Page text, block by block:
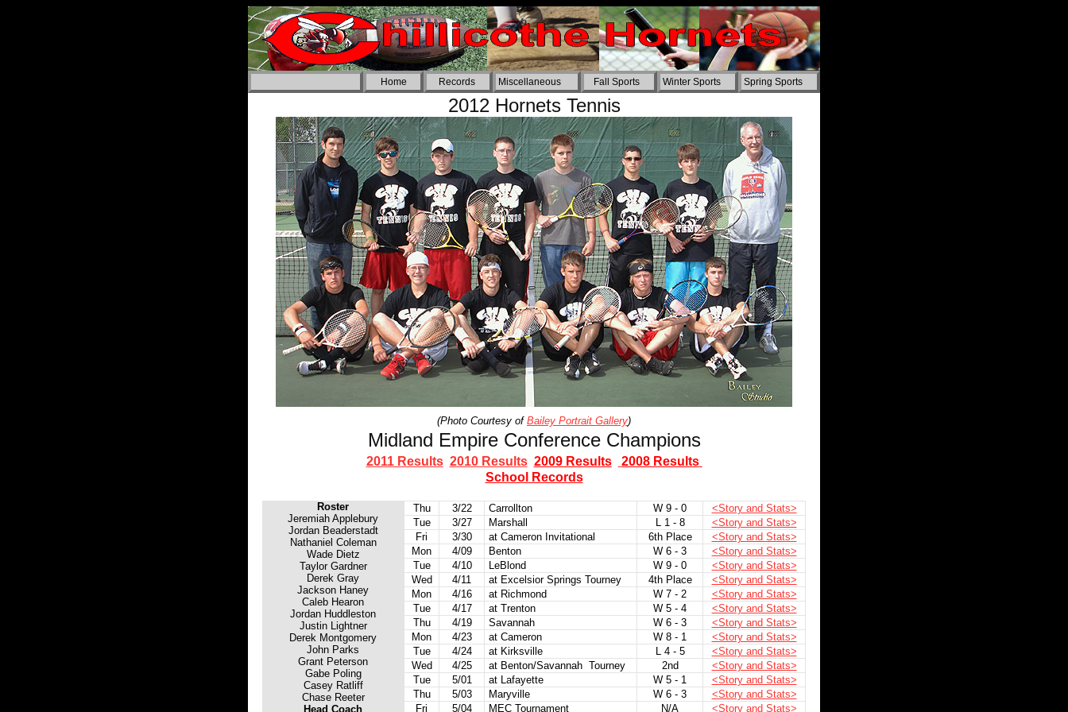
Home Records Miscellaneous Fall Sports Winter Sports Spring Sports
2012 Hornets Tennis
(Photo Courtesy of Bailey Portrait Gallery)
Midland Empire Conference Champions
2011 Results 2010 Results 2009 Results
2008 Results
School Records
Roster
Jeremiah Applebury
Jordan Beaderstadt
Nathaniel Coleman
Wade Dietz
Taylor Gardner
Derek Gray
Jackson Haney
Caleb Hearon
Jordan Huddleston
Justin Lightner
Derek Montgomery
John Parks
Grant Peterson
Gabe Poling
Casey Ratliff
Chase Reeter
Head Coach
Thu 3/22 Carrollton W 9 - 0
<Story and Stats>
Tue
3/27 Marshall L 1 - 8
<Story and Stats>
Fri
3/30 at Cameron Invitational 6th Place
<Story and Stats>
Mon
4/09 Benton W 6 - 3
<Story and Stats>
Tue
4/10 LeBlond W 9 - 0
<Story and Stats>
Wed
4/11 at Excelsior Springs Tourney 4th Place
<Story and Stats>
Mon
4/16 at Richmond W 7 - 2
<Story and Stats>
Tue
4/17 at Trenton W 5 - 4
<Story and Stats>
Thu
4/19 Savannah W 6 - 3
<Story and Stats>
Mon
4/23 at Cameron W 8 - 1
<Story and Stats>
Tue
4/24 at Kirksville L 4 - 5
<Story and Stats>
Wed
4/25 at Benton/Savannah Tourney 2nd
<Story and Stats>
Tue
5/01 at Lafayette W 5 - 1
<Story and Stats>
Thu
5/03 Maryville W 6 - 3
<Story and Stats>
Fri
5/04 MEC Tournament N/A <Story and Stats>